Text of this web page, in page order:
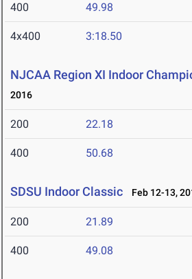
400 49.98
4x400 3:18.50
NJCAA Region XI Indoor
2016
200 22.18
400 50.68
SDSU Indoor Classic Feb 12-13,
200 21.89
400 49.08